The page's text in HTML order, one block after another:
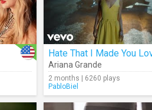
Ariana Grande
2 months | 6260 plays
PabloBiel